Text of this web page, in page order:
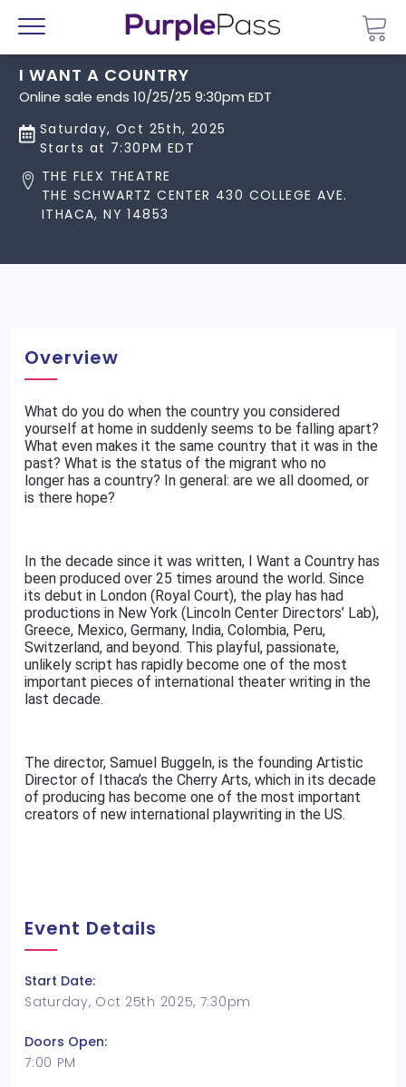
Menu
I WANT A COUNTRY
Online sale ends 10/25/25 9:30pm EDT
Saturday, Oct 25th, 2025
Starts at 7:30PM EDT
THE FLEX THEATRE
THE SCHWARTZ CENTER 430 COLLEGE AVE.
ITHACA, NY 14853
Overview
What do you do when the country you considered
yourself at home in suddenly seems to be falling apart?
What even makes it the same country that it was in the
past? What is the status of the migrant who no
longer has a country? In general: are we all doomed, or
is there hope?
In the decade since it was written, I Want a Country has
been produced over 25 times around the world. Since
its debut in London (Royal Court), the play has had
productions in New York (Lincoln Center Directors’ Lab),
Greece, Mexico, Germany, India, Colombia, Peru,
Switzerland, and beyond. This playful, passionate,
unlikely script has rapidly become one of the most
important pieces of international theater writing in the
last decade.
The director, Samuel Buggeln, is the founding Artistic
Director of Ithaca’s the Cherry Arts, which in its decade
of producing has become one of the most important
creators of new international playwriting in the US.
Event Details
Start Date:
Saturday, Oct 25th 2025, 7:30pm
Doors Open:
7:00 PM